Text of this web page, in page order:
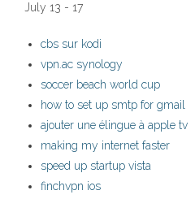
July 13 - 17
cbs sur kodi
vpn.ac synology
soccer beach world cup
how to set up smtp for gmail
ajouter une élingue à apple tv
making my internet faster
speed up startup vista
finchvpn ios